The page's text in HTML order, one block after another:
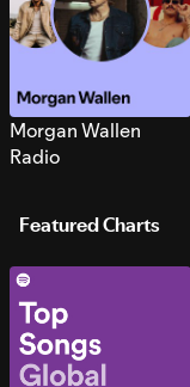
Morgan Wallen
Radio
Featured Charts